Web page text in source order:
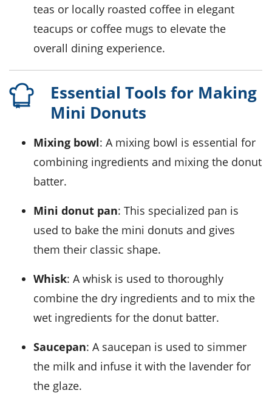
teas or locally roasted coffee in elegant
teacups or coffee mugs to elevate the
overall dining experience.
Essential Tools for Making
Mini Donuts
Mixing bowl: A mixing bowl is essential for
combining ingredients and mixing the donut
batter.
Mini donut pan: This specialized pan is
used to bake the mini donuts and gives
them their classic shape.
Whisk: A whisk is used to thoroughly
combine the dry ingredients and to mix the
wet ingredients for the donut batter.
Saucepan: A saucepan is used to simmer
the milk and infuse it with the lavender for
the glaze.